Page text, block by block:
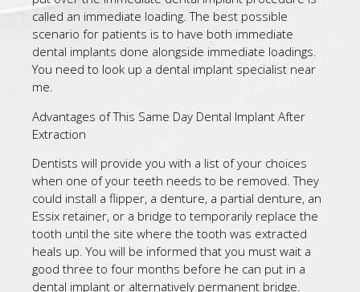
called an immediate loading. The best possible
scenario for patients is to have both immediate
dental implants done alongside immediate loadings.
You need to look up a dental implant specialist near
me.
Advantages of This Same Day Dental Implant After
Extraction
Dentists will provide you with a list of your choices
when one of your teeth needs to be removed. They
could install a flipper, a denture, a partial denture, an
Essix retainer, or a bridge to temporarily replace the
tooth until the site where the tooth was extracted
heals up. You will be informed that you must wait a
good three to four months before he can put in a
dental implant or alternatively permanent bridge.